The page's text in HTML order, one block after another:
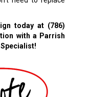
today at (786)
with a Parrish